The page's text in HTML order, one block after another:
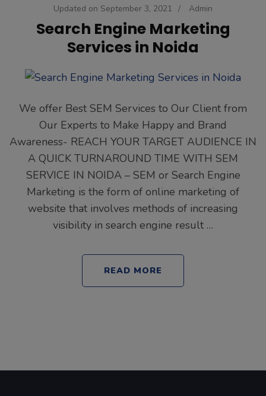
Updated on September 3, 2021 / Admin
Search Engine Marketing
Services in Noida
We offer Best SEM Services to Our Client from
Our Experts to Make Happy and Brand
Awareness- REACH YOUR TARGET AUDIENCE IN
A QUICK TURNAROUND TIME WITH SEM
SERVICE IN NOIDA – SEM or Search Engine
Marketing is the form of online marketing of
website that involves methods of increasing
visibility in search engine result …
READ MORE